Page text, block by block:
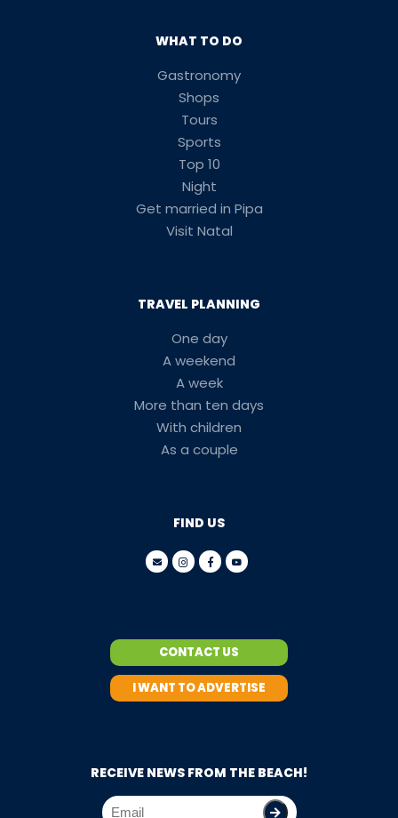
WHAT TO DO
Gastronomy
Shops
Tours
Sports
Top 10
Night
Get married in Pipa
Visit Natal
TRAVEL PLANNING
One day
A weekend
A week
More than ten days
With children
As a couple
FIND US
CONTACT US
I WANT TO ADVERTISE
RECEIVE NEWS FROM THE BEACH!